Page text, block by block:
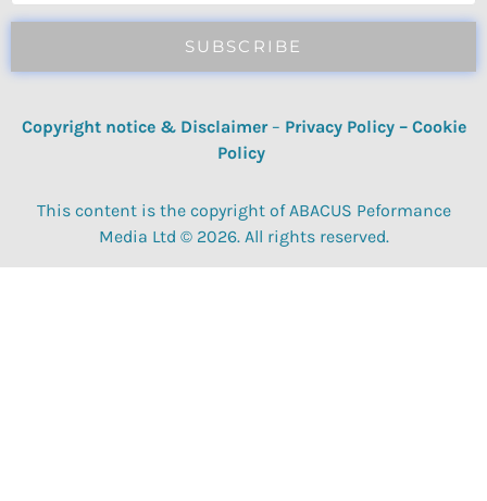
SUBSCRIBE
Copyright notice & Disclaimer – Privacy Policy– Cookie
Policy
This content is the copyright of ABACUS Peformance
Media Ltd © 2026. All rights reserved.